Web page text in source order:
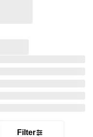
Filter